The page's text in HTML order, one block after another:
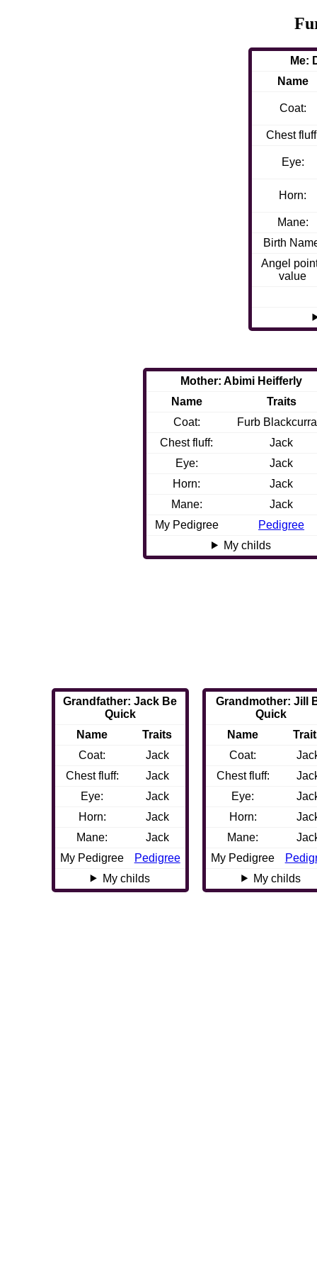
Me:
Name
Coat:
Chest
Eye:
Horn:
Mane:
Birth
Angel
value
Mother: Abimi Heifferly
Name
Traits
Coat:
Furb
Chest fluff:
Jack
Eye:
Jack
Horn:
Jack
Mane:
Jack
My Pedigree
Pedigree
My childs
Grandfather: Jack Be
Quick
Name
Traits
Coat:
Jack
Chest fluff:
Jack
Eye:
Jack
Horn:
Jack
Mane:
Jack
My Pedigree
Pedigree
My childs
Grandmother: Jill
Quick
Name
Coat:
Chest fluff:
Eye:
Horn:
Mane:
My Pedigree
My childs